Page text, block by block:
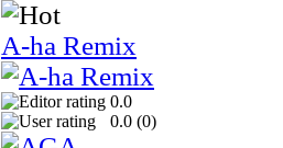
A-ha Remix
0.0
0.0 (0)